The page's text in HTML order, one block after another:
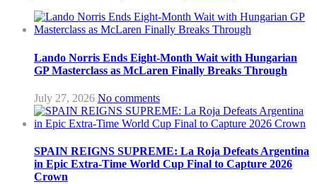
Lando Norris Ends Eight-Month Wait with Hungarian
GP Masterclass as McLaren Finally Breaks Through
July 27, 2026 No comments
SPAIN REIGNS SUPREME: La Roja Defeats Argentina
in Epic Extra-Time World Cup Final to Capture 2026
Crown